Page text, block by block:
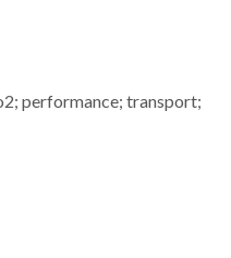
performance; transport;